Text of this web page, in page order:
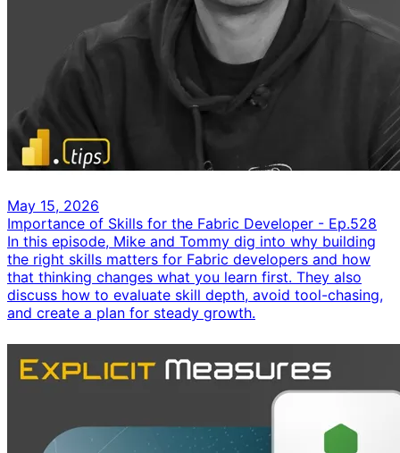
May 15, 2026
Importance of Skills for the Fabric Developer - Ep.528
In this episode, Mike and Tommy dig into why building
the right skills matters for Fabric developers and how
that thinking changes what you learn first. They also
discuss how to evaluate skill depth, avoid tool-chasing,
and create a plan for steady growth.